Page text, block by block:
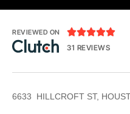
REVIEWED ON 
31 REVIEWS
6633 HILLCROFT ST,